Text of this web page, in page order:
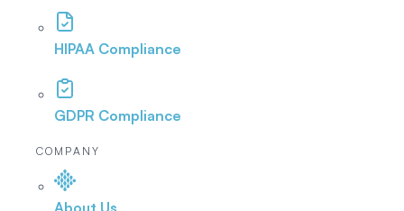
HIPAA Compliance
GDPR Compliance
COMPANY
About Us